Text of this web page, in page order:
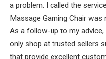
a problem. I called the
Massage Gaming Chair was
As a follow-up to my
only shop at trusted sellers
that provide excellent